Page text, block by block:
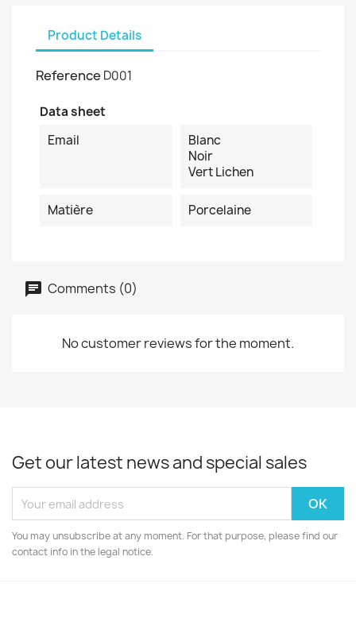
Product Details
Reference D001
Data sheet
Email
Blanc
Noir
Vert Lichen
Matière Porcelaine
Comments (0)
No customer reviews for the moment.
Get our latest news and special sales
You may unsubscribe at any moment. For that purpose, please find our
contact info in the legal notice.